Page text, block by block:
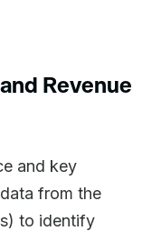
Revenue
and key
from the
to identify